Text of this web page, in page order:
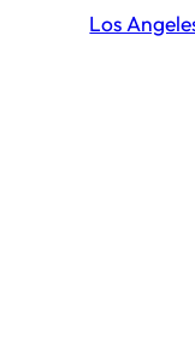
Los